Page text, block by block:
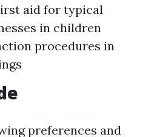
aid for typical
in children
procedures in
preferences and